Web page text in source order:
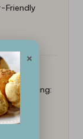
Friendly
Grilling:
×